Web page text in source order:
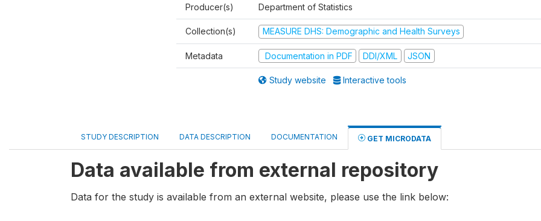
Producer(s) Department of Statistics
Collection(s) MEASURE DHS: Demographic and Health Surveys
Metadata Documentation in PDF DDI/XML JSON
Study website Interactive tools
STUDY DESCRIPTION DATA DESCRIPTION DOCUMENTATION GET MICRODATA
Data available from external repository
Data for the study is available from an external website, please use the link below: